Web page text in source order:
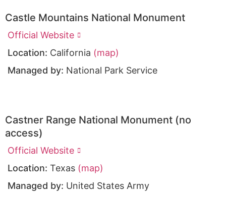
Castle Mountains National Monument
Official Website
Location: California (map)
Managed by: National Park Service
Castner Range National Monument (no
access)
Official Website
Location: Texas (map)
Managed by: United States Army